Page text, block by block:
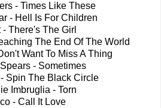
- Times Like These
- Hell Is For Children
- There's The Girl
The End Of The World
Want To Miss A Thing
- Sometimes
Spin The Black Circle
Imbruglia - Torn
- Call It Love